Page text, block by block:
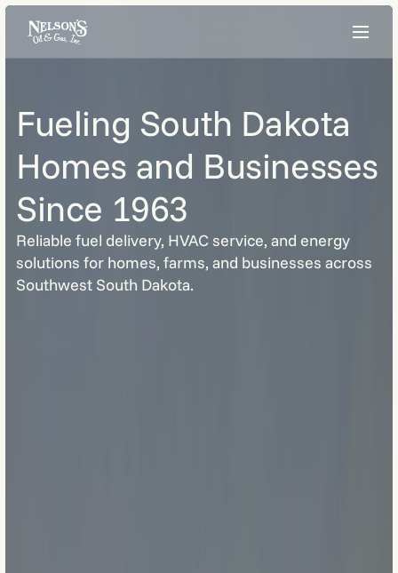
Fueling South Dakota
Homes and Businesses
Since 1963
Reliable fuel delivery, HVAC service, and energy
solutions for homes, farms, and businesses across
Southwest South Dakota.